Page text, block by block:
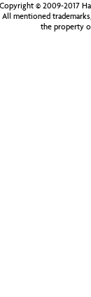
Copyright © 2009-2017
All mentioned
the property